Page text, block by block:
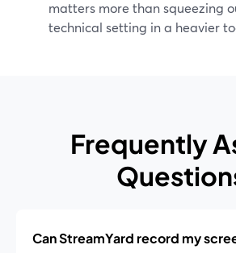
matters more than squeezing
technical setting in a heavier
Frequently
Can StreamYard record my